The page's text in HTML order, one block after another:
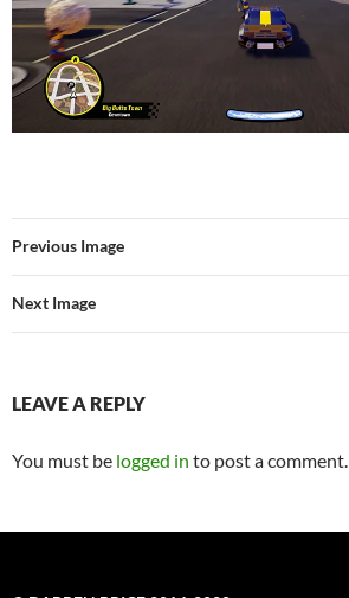
Previous Image
Next Image
LEAVE A REPLY
You must be logged in to post a comment.